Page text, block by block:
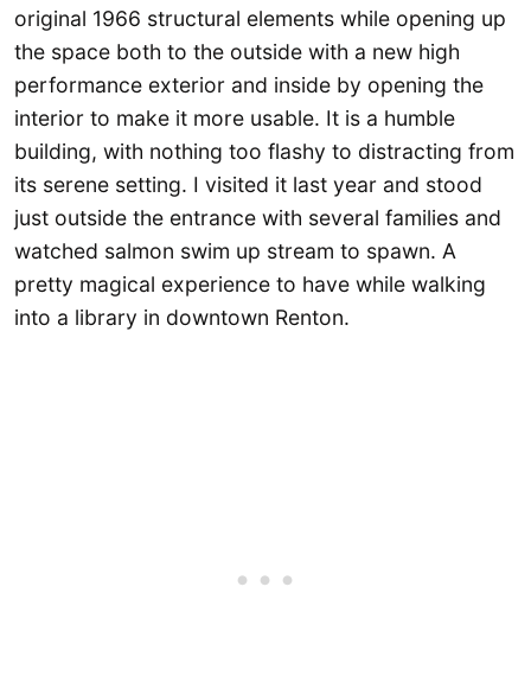
original 1966 structural elements while opening up
the space both to the outside with a new high
performance exterior and inside by opening the
interior to make it more usable. It is a humble
building, with nothing too flashy to distracting from
its serene setting. I visited it last year and stood
just outside the entrance with several families and
watched salmon swim up stream to spawn. A
pretty magical experience to have while walking
into a library in downtown Renton.